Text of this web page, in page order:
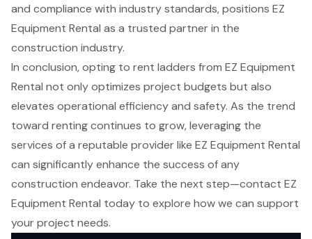
and compliance with industry standards, positions EZ
Equipment Rental as a trusted partner in the
construction industry.
In conclusion, opting to rent ladders from EZ Equipment
Rental not only optimizes project budgets but also
elevates operational efficiency and safety. As the trend
toward renting continues to grow, leveraging the
services of a reputable provider like EZ Equipment Rental
can significantly enhance the success of any
construction endeavor. Take the next step—contact EZ
Equipment Rental today to explore how we can support
your project needs.